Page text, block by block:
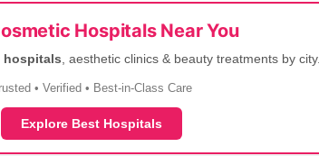
Hospitals Near You
hospitals , aesthetic clinics & beauty treatments by city.
• Verified • Best-in-Class Care
Explore Best Hospitals